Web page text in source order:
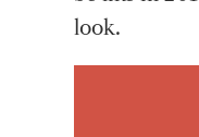
look.